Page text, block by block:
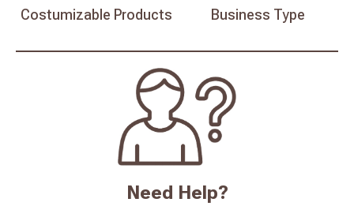
Costumizable Products Business Type
Need Help?